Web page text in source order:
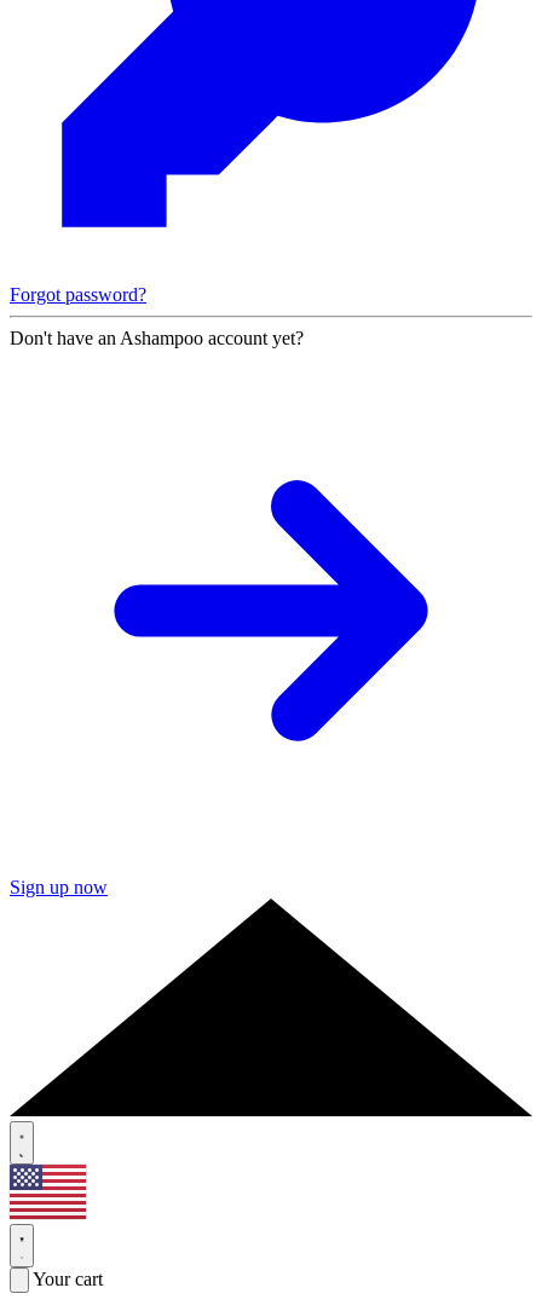
Forgot password?
Don't have an Ashampoo account yet?
Sign up now
Your cart